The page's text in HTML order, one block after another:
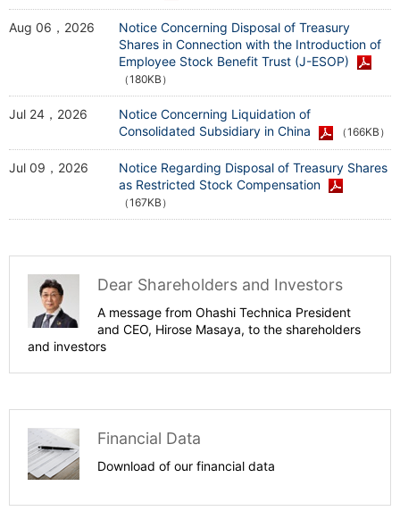
Aug 06，2026
Notice Concerning Disposal of Treasury
Shares in Connection with the Introduction of
Employee Stock Benefit Trust (J-ESOP)
（180KB）
Jul 24，2026
Notice Concerning Liquidation of
Consolidated Subsidiary in China
（166KB）
Jul 09，2026
Notice Regarding Disposal of Treasury Shares
as Restricted Stock Compensation
（167KB）
Dear Shareholders and Investors
A message from Ohashi Technica President
and CEO, Hirose Masaya, to the shareholders
and investors
Financial Data
Download of our financial data